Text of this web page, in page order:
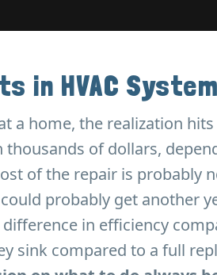
in HVAC
a home, the realization
of dollars,
of the repair is probably
probably get another
in efficiency
sink compared to a full